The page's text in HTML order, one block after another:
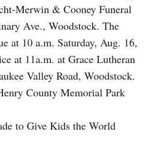
Merwin & Cooney Funeral
Ave., Woodstock. The
at 10 a.m. Saturday, Aug. 16,
at 11a.m. at Grace Lutheran
Valley Road, Woodstock.
County Memorial Park
to Give Kids the World